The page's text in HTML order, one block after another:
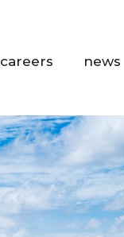
careers news